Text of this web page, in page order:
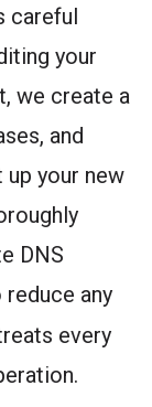
careful
your
we create a
and
your new
DNS
any
every